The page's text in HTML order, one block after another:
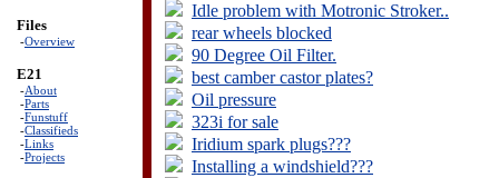
Files
-Overview
E21
-About
-Parts
-Funstuff
-Classifieds
-Links
-Projects
Idle problem with Motronic Stroker..
rear wheels blocked
90 Degree Oil Filter.
best camber castor plates?
Oil pressure
323i for sale
Iridium spark plugs???
Installing a windshield???